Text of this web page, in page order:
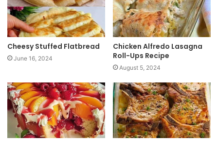
Cheesy Stuffed Flatbread
June 16, 2024
Chicken Alfredo Lasagna
Roll-Ups Recipe
August 5, 2024